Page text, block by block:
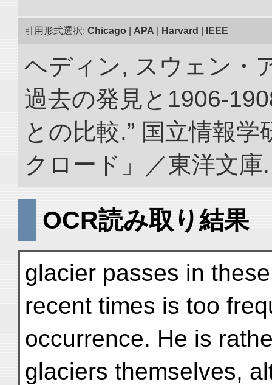
引用形式選択: Chicago APA Harvard IEEE
ヘディン, スウェン・
過去の発見と1906-
との比較.” 国立情報
クロード」／東洋文
OCR読み取り結果
glacier passes in
recent times is too
occurrence. He is
glaciers themselves,